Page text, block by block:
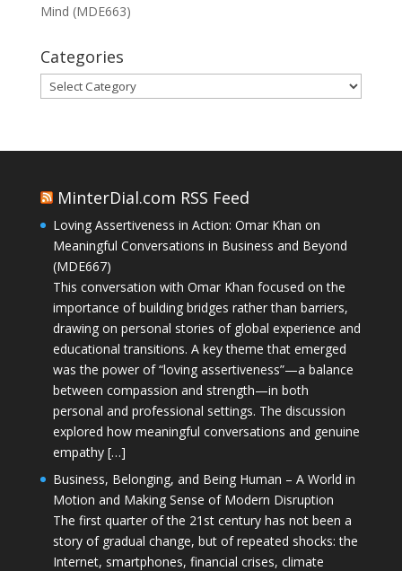
Mind (MDE663)
Categories
Categories
MinterDial.com RSS Feed
Loving Assertiveness in Action: Omar Khan on
Meaningful Conversations in Business and Beyond
(MDE667)
This conversation with Omar Khan focused on the
importance of building bridges rather than barriers,
drawing on personal stories of global experience and
educational transitions. A key theme that emerged
was the power of “loving assertiveness”—a balance
between compassion and strength—in both
personal and professional settings. The discussion
explored how meaningful conversations and genuine
empathy […]
Business, Belonging, and Being Human – A World in
Motion and Making Sense of Modern Disruption
The first quarter of the 21st century has not been a
story of gradual change, but of repeated shocks: the
Internet, smartphones, financial crises, climate